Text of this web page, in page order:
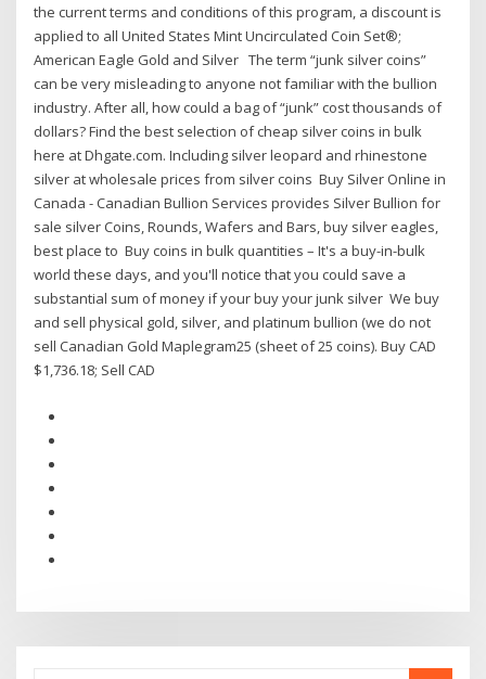
the current terms and conditions of this program, a discount is
applied to all United States Mint Uncirculated Coin Set®;
American Eagle Gold and Silver The term “junk silver coins”
can be very misleading to anyone not familiar with the bullion
industry. After all, how could a bag of “junk” cost thousands of
dollars? Find the best selection of cheap silver coins in bulk
here at Dhgate.com. Including silver leopard and rhinestone
silver at wholesale prices from silver coins Buy Silver Online in
Canada - Canadian Bullion Services provides Silver Bullion for
sale silver Coins, Rounds, Wafers and Bars, buy silver eagles,
best place to Buy coins in bulk quantities – It's a buy-in-bulk
world these days, and you'll notice that you could save a
substantial sum of money if your buy your junk silver We buy
and sell physical gold, silver, and platinum bullion (we do not
sell Canadian Gold Maplegram25 (sheet of 25 coins). Buy CAD
$1,736.18; Sell CAD